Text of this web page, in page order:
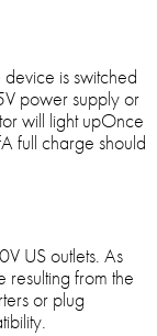
is switched
power supply or
will light upOnce
full charge should
US outlets. As
from the
or plug